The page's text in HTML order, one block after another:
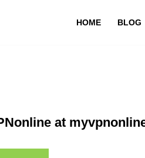
HOME BLOG
at